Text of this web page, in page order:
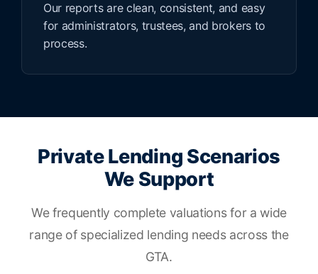
Our reports are clean, consistent, and easy
for administrators, trustees, and brokers to
process.
Private Lending Scenarios
We Support
We frequently complete valuations for a wide
range of specialized lending needs across the
GTA.